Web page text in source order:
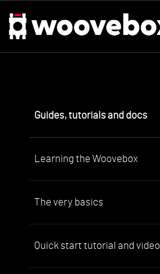
Guides, tutorials and docs
Learning the Woovebox
The very basics
Quick start tutorial and video